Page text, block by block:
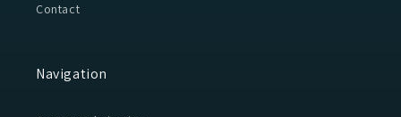
Contact
Navigation